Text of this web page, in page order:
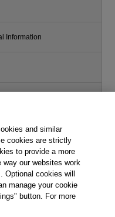
Information
those for text and data
similar technologies.
and similar
cookies are strictly
to provide a more
way our websites work
Optional cookies will
manage your cookie
button. For more